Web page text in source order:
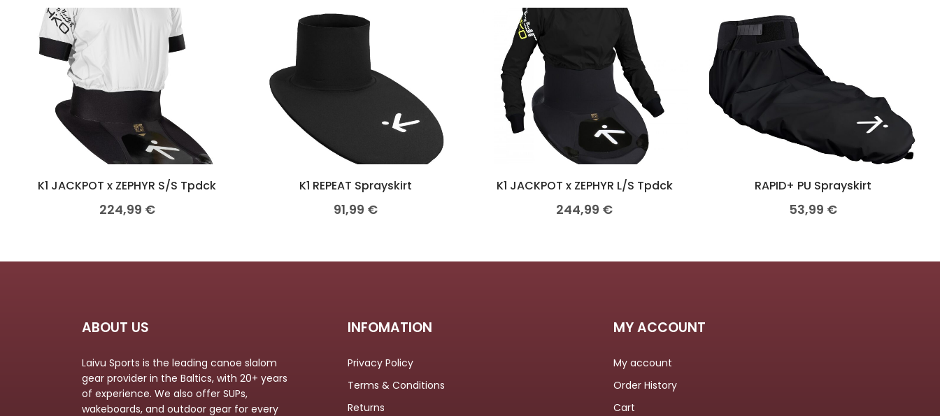
K1 JACKPOT x ZEPHYR S/S Tpdck
224,99 €
K1 REPEAT Sprayskirt
91,99 €
K1 JACKPOT x ZEPHYR L/S Tpdck
244,99 €
RAPID+ PU Sprayskirt
53,99 €
ABOUT US
Laivu Sports is the leading canoe slalom
gear provider in the Baltics, with 20+ years
of experience. We also offer SUPs,
wakeboards, and outdoor gear for every
INFOMATION
Privacy Policy
Terms & Conditions
Returns
MY ACCOUNT
My account
Order History
Cart